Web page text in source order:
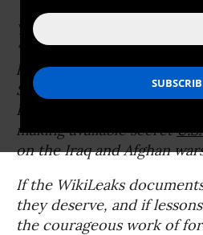
You are not likely to learn
“mainstream media,’ but
leaderJulian Assangehave
Sam Adams Associates for
Intelligence award for their
making available secret
on the Iraq and Afghan
If the WikiLeaks
they deserve, and if
the courageous work of